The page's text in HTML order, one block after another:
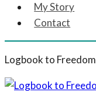
My Story
Contact
Logbook to Freedom